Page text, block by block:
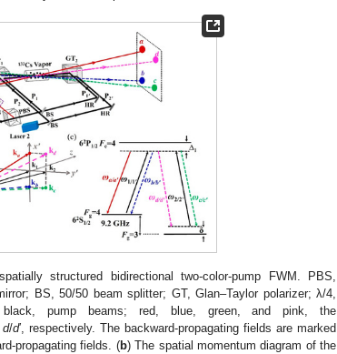
structured bidirectional two-color-pump FWM. PBS,
BS, 50/50 beam splitter; GT, Glan–Taylor polarizer; λ/4,
black, pump beams; red, blue, green, and pink, the
d/d′, respectively. The backward-propagating fields are marked
propagating fields. (b) The spatial momentum diagram of the